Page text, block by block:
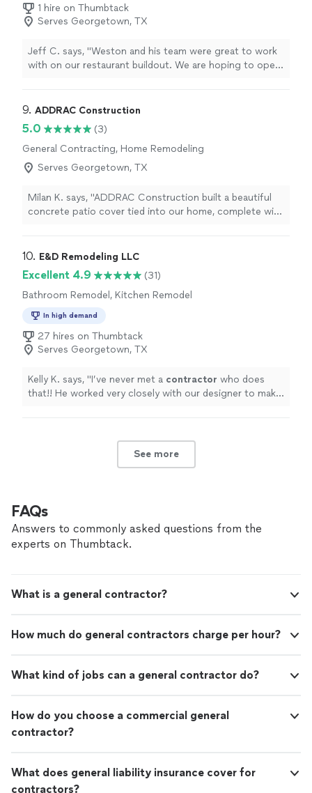
1 hire on Thumbtack
Serves Georgetown, TX
Jeff C. says, "Weston and his team were great to work
with on our restaurant buildout. We are hoping to open
9. ADDRAC Construction
5.0
(3)
General Contracting, Home Remodeling
Serves Georgetown, TX
Milan K. says, "ADDRAC Construction built a beautiful
concrete patio cover tied into our home, complete with
are not the cheapest in the area, their quality, attention
worth the peace of mind! They were just down to earth,
good people! We will definitely be using them for our
new home build!"
10. E&D Remodeling LLC
Excellent 4.9
(31)
Bathroom Remodel, Kitchen Remodel
In high demand
27 hires on Thumbtack
Serves Georgetown, TX
Kelly K. says, "I’ve never met a contractor who does
that!! He worked very closely with our designer to make
See more
FAQs
Answers to commonly asked questions from the
experts on Thumbtack.
What is a general contractor?
How much do general contractors charge per hour?
What kind of jobs can a general contractor do?
How do you choose a commercial general
contractor?
What does general liability insurance cover for
contractors?